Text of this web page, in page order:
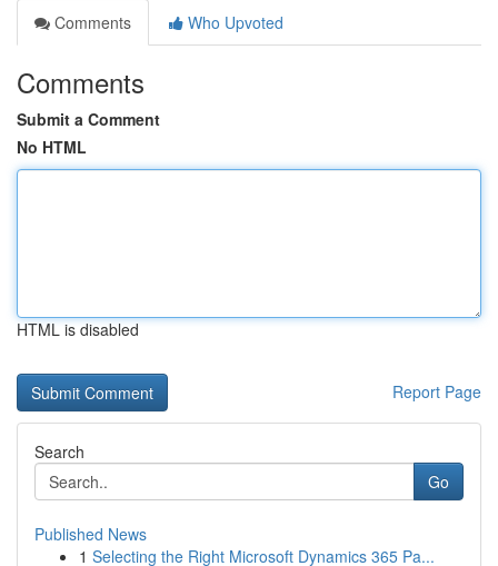
Comments
Who Upvoted
Comments
Submit a Comment
No HTML
HTML is disabled
Report Page
Search
Go
Published News
1 Selecting the Right Microsoft Dynamics 365 Pa...